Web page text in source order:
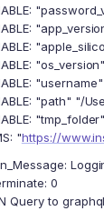
"path" "/
"https://
0
Query to